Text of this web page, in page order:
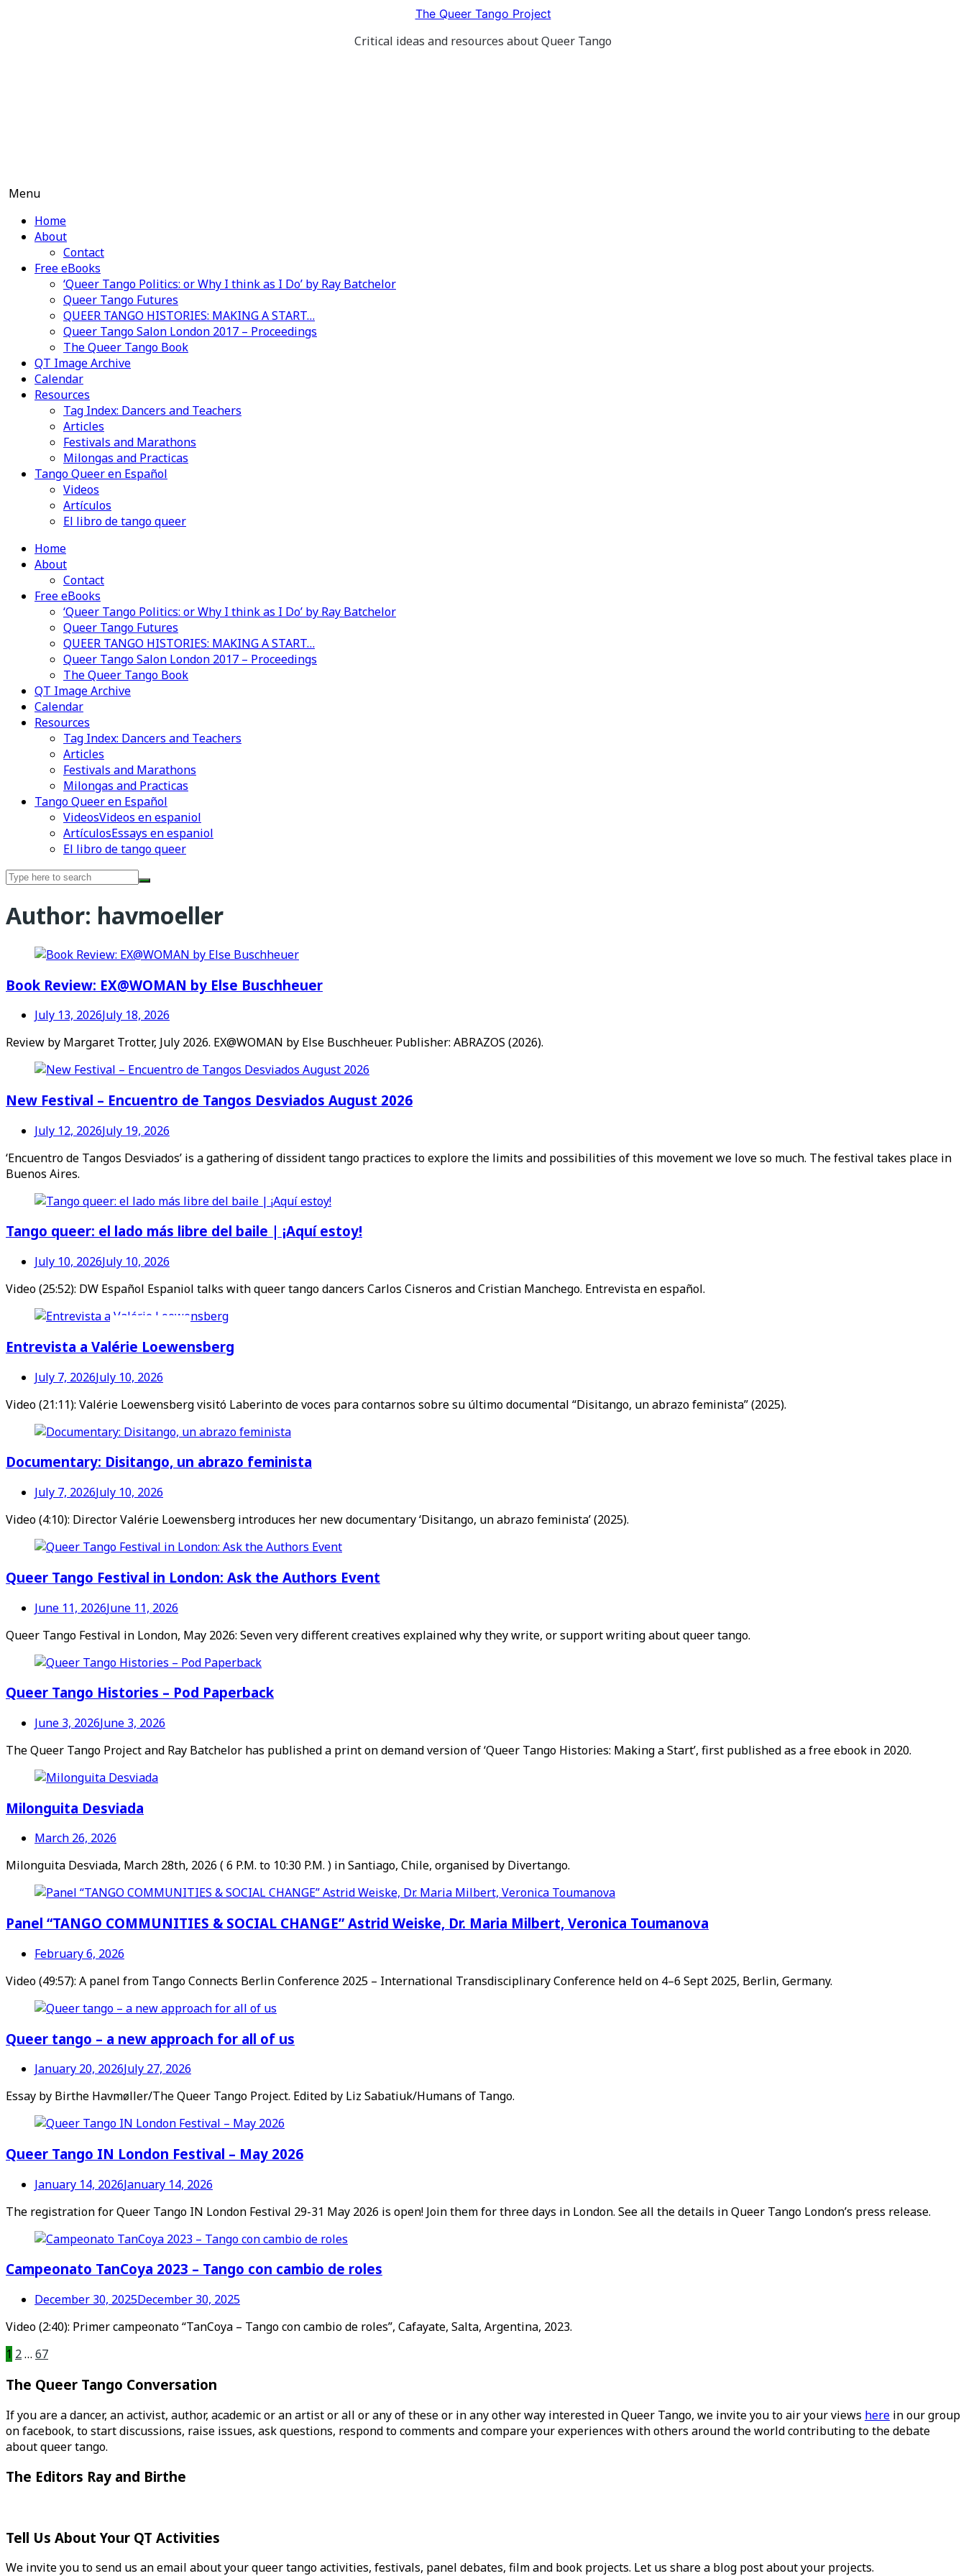
The Queer Tango Project
Critical ideas and resources about Queer Tango
Menu
Home
About
Contact
Free eBooks
‘Queer Tango Politics: or Why I think as I Do’ by Ray Batchelor
Queer Tango Futures
QUEER TANGO HISTORIES: MAKING A START…
Queer Tango Salon London 2017 – Proceedings
The Queer Tango Book
QT Image Archive
Calendar
Resources
Tag Index: Dancers and Teachers
Articles
Festivals and Marathons
Milongas and Practicas
Tango Queer en Español
Videos
Artículos
El libro de tango queer
Home
About
Contact
Free eBooks
‘Queer Tango Politics: or Why I think as I Do’ by Ray Batchelor
Queer Tango Futures
QUEER TANGO HISTORIES: MAKING A START…
Queer Tango Salon London 2017 – Proceedings
The Queer Tango Book
QT Image Archive
Calendar
Resources
Tag Index: Dancers and Teachers
Articles
Festivals and Marathons
Milongas and Practicas
Tango Queer en Español
VideosVideos en espaniol
ArtículosEssays en espaniol
El libro de tango queer
Search
Author: havmoeller
Book Review: EX@WOMAN by Else Buschheuer
July 13, 2026July 18, 2026
Review by Margaret Trotter, July 2026. EX@WOMAN by Else Buschheuer. Publisher: ABRAZOS (2026).
New Festival – Encuentro de Tangos Desviados August 2026
July 12, 2026July 19, 2026
‘Encuentro de Tangos Desviados’ is a gathering of dissident tango practices to explore the limits and possibilities of this movement we love so much. The festival takes place in
Buenos Aires.
Tango queer: el lado más libre del baile | ¡Aquí estoy!
July 10, 2026July 10, 2026
Video (25:52): DW Español Espaniol talks with queer tango dancers Carlos Cisneros and Cristian Manchego. Entrevista en español.
Entrevista a Valérie Loewensberg
July 7, 2026July 10, 2026
Video (21:11): Valérie Loewensberg visitó Laberinto de voces para contarnos sobre su último documental “Disitango, un abrazo feminista” (2025).
Documentary: Disitango, un abrazo feminista
July 7, 2026July 10, 2026
Video (4:10): Director Valérie Loewensberg introduces her new documentary ‘Disitango, un abrazo feminista’ (2025).
Queer Tango Festival in London: Ask the Authors Event
June 11, 2026June 11, 2026
Queer Tango Festival in London, May 2026: Seven very different creatives explained why they write, or support writing about queer tango.
Queer Tango Histories – Pod Paperback
June 3, 2026June 3, 2026
The Queer Tango Project and Ray Batchelor has published a print on demand version of ‘Queer Tango Histories: Making a Start’, first published as a free ebook in 2020.
Milonguita Desviada
March 26, 2026
Milonguita Desviada, March 28th, 2026 ( 6 P.M. to 10:30 P.M. ) in Santiago, Chile, organised by Divertango.
Panel “TANGO COMMUNITIES & SOCIAL CHANGE” Astrid Weiske, Dr. Maria Milbert, Veronica Toumanova
February 6, 2026
Video (49:57): A panel from Tango Connects Berlin Conference 2025 – International Transdisciplinary Conference held on 4–6 Sept 2025, Berlin, Germany.
Queer tango – a new approach for all of us
January 20, 2026July 27, 2026
Essay by Birthe Havmøller/The Queer Tango Project. Edited by Liz Sabatiuk/Humans of Tango.
Queer Tango IN London Festival – May 2026
January 14, 2026January 14, 2026
The registration for Queer Tango IN London Festival 29-31 May 2026 is open! Join them for three days in London. See all the details in Queer Tango London’s press release.
Campeonato TanCoya 2023 – Tango con cambio de roles
December 30, 2025December 30, 2025
Video (2:40): Primer campeonato “TanCoya – Tango con cambio de roles”, Cafayate, Salta, Argentina, 2023.
Posts
pagination
1 2… 67
The Queer Tango Conversation
If you are a dancer, an activist, author, academic or an artist or all or any of these or in any other way interested in Queer Tango, we invite you to air your views here in our group
on facebook, to start discussions, raise issues, ask questions, respond to comments and compare your experiences with others around the world contributing to the debate
about queer tango.
The Editors Ray and Birthe
Tell Us About Your QT Activities
We invite you to send us an email about your queer tango activities, festivals, panel debates, film and book projects. Let us share a blog post about your projects.